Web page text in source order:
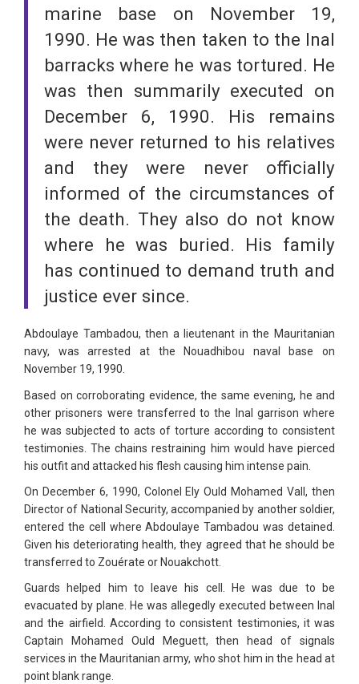
marine base on November 19,
1990. He was then taken to the Inal
barracks where he was tortured. He
was then summarily executed on
December 6, 1990. His remains
were never returned to his relatives
and they were never officially
informed of the circumstances of
the death. They also do not know
where he was buried. His family
has continued to demand truth and
justice ever since.
Abdoulaye Tambadou, then a lieutenant in the Mauritanian
navy, was arrested at the Nouadhibou naval base on
November 19, 1990.
Based on corroborating evidence, the same evening, he and
other prisoners were transferred to the Inal garrison where
he was subjected to acts of torture according to consistent
testimonies. The chains restraining him would have pierced
his outfit and attacked his flesh causing him intense pain.
On December 6, 1990, Colonel Ely Ould Mohamed Vall, then
Director of National Security, accompanied by another soldier,
entered the cell where Abdoulaye Tambadou was detained.
Given his deteriorating health, they agreed that he should be
transferred to Zouérate or Nouakchott.
Guards helped him to leave his cell. He was due to be
evacuated by plane. He was allegedly executed between Inal
and the airfield. According to consistent testimonies, it was
Captain Mohamed Ould Meguett, then head of signals
services in the Mauritanian army, who shot him in the head at
point blank range.